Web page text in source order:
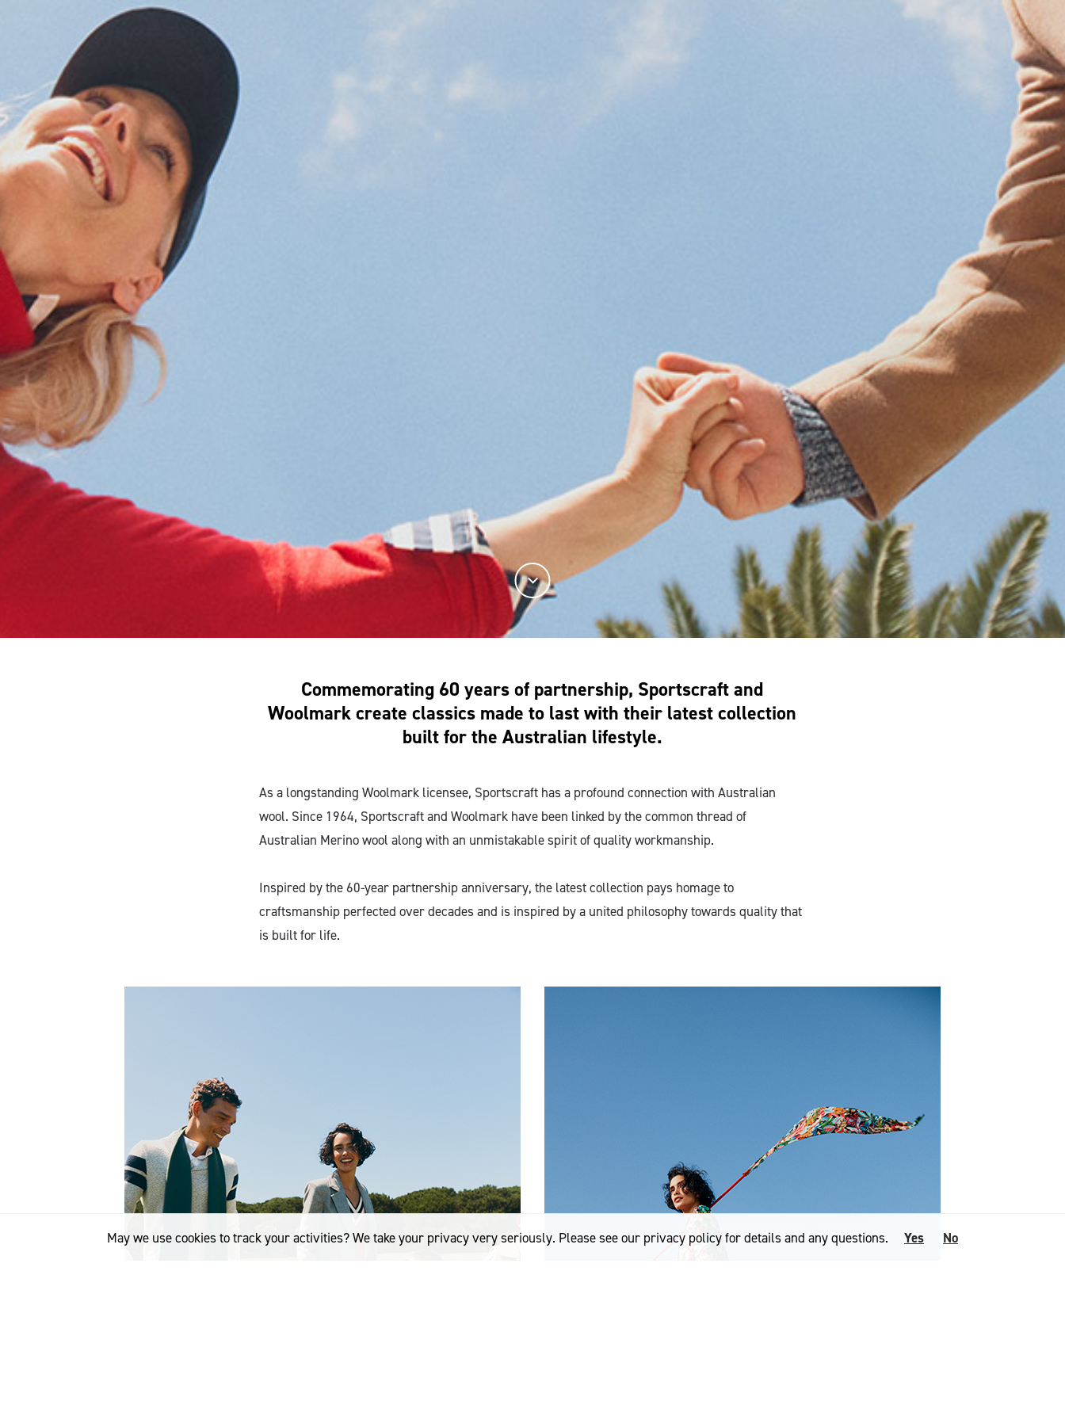
Commemorating 60 years of partnership, Sportscraft and
Woolmark create classics made to last with their latest collection
built for the Australian lifestyle.
As a longstanding Woolmark licensee, Sportscraft has a profound connection with Australian
wool. Since 1964, Sportscraft and Woolmark have been linked by the common thread of
Australian Merino wool along with an unmistakable spirit of quality workmanship.
Inspired by the 60-year partnership anniversary, the latest collection pays homage to
craftsmanship perfected over decades and is inspired by a united philosophy towards quality that
is built for life.
May we use cookies to track your activities? We take your privacy very seriously. Please see our privacy policy for details and any questions. Yes No